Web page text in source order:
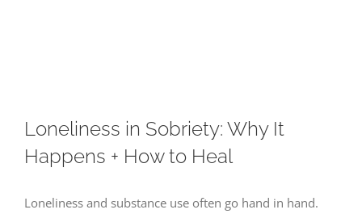
Loneliness in Sobriety: Why It
Happens + How to Heal
Loneliness and substance use often go hand in hand.